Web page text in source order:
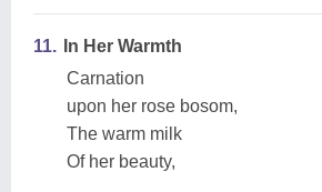
11.
In Her Warmth
Carnation
upon her rose bosom,
The warm milk
Of her beauty,